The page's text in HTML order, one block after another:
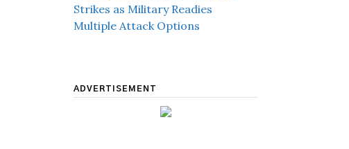
Strikes as Military Readies
Multiple Attack Options
ADVERTISEMENT